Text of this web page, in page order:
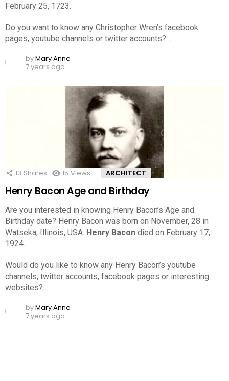
February 25, 1723.
Do you want to know any Christopher Wren’s facebook
pages, youtube channels or twitter accounts?…
byMary Anne
7 years ago
13 Shares 15 Views ARCHITECT
Henry Bacon Age and Birthday
Are you interested in knowing Henry Bacon’s Age and
Birthday date? Henry Bacon was born on November, 28 in
Watseka, Illinois, USA. Henry Bacon died on February 17,
1924.
Would do you like to know any Henry Bacon’s youtube
channels, twitter accounts, facebook pages or interesting
websites?…
byMary Anne
7 years ago